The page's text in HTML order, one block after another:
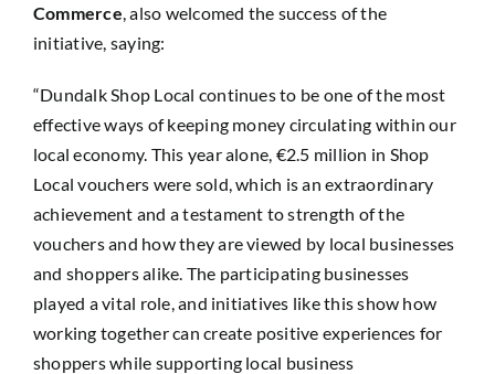
Commerce , also welcomed the success of the
initiative, saying:
“Dundalk Shop Local continues to be one of the most
effective ways of keeping money circulating within our
local economy. This year alone, €2.5 million in Shop
Local vouchers were sold, which is an extraordinary
achievement and a testament to strength of the
vouchers and how they are viewed by local businesses
and shoppers alike. The participating businesses
played a vital role, and initiatives like this show how
working together can create positive experiences for
shoppers while supporting local business